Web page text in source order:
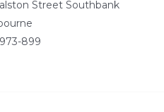
Street Southbank
899